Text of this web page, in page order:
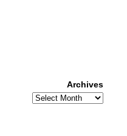
Archives
Archives